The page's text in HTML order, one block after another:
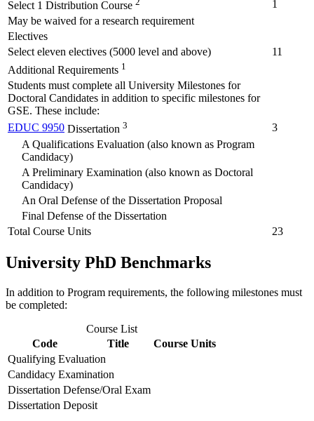
Select 1 Distribution Course
1
May be waived for a research requirement
Electives
Select eleven electives (5000 level and above)
11
Additional Requirements 1
Students must complete all University Milestones for
Doctoral Candidates in addition to specific milestones for
GSE. These include:
EDUC 9950 Dissertation 3
3
A Qualifications Evaluation (also known as Program
Candidacy)
A Preliminary Examination (also known as Doctoral
Candidacy)
An Oral Defense of the Dissertation Proposal
Final Defense of the Dissertation
Total Course Units
23
University PhD Benchmarks
In addition to Program requirements, the following milestones must
be completed:
Course List
Code
Title
Course Units
Qualifying Evaluation
Candidacy Examination
Dissertation Defense/Oral Exam
Dissertation Deposit